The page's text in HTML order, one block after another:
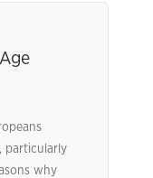
particularly
why